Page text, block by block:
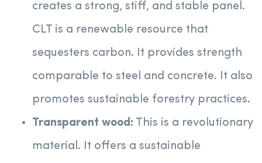
creates a strong, stiff, and stable panel.
CLT is a renewable resource that
sequesters carbon. It provides strength
comparable to steel and concrete. It also
promotes sustainable forestry practices.
Transparent wood: This is a revolutionary
material. It offers a sustainable